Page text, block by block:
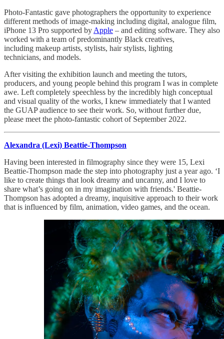
Photo-Fantastic gave photographers the opportunity to experience
different methods of image-making including digital, analogue film,
iPhone 13 Pro supported by Apple – and editing software. They also
worked with a team of predominantly Black creatives,
including makeup artists, stylists, hair stylists, lighting
technicians, and models.
After visiting the exhibition launch and meeting the tutors,
producers, and young people behind this program I was in complete
awe. Left completely speechless by the incredibly high conceptual
and visual quality of the works, I knew immediately that I wanted
the GUAP audience to see their work. So, without further due,
please meet the photo-fantastic cohort of September 2022.
Alexandra (Lexi) Beattie-Thompson
Having been interested in filmography since they were 15, Lexi
Beattie-Thompson made the step into photography just a year ago. ‘I
like to create things that look dreamy and uncanny, and I love to
share what’s going on in my imagination with friends.' Beattie-
Thompson has adopted a dreamy, inquisitive approach to their work
that is influenced by film, animation, video games, and the ocean.